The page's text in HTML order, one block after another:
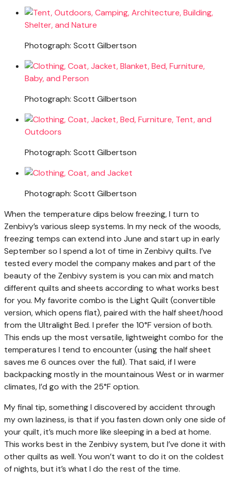
Photograph: Scott Gilbertson
Photograph: Scott Gilbertson
Photograph: Scott Gilbertson
Photograph: Scott Gilbertson
When the temperature dips below freezing, I turn to
Zenbivy’s various sleep systems. In my neck of the woods,
freezing temps can extend into June and start up in early
September so I spend a lot of time in Zenbivy quilts. I’ve
tested every model the company makes and part of the
beauty of the Zenbivy system is you can mix and match
different quilts and sheets according to what works best
for you. My favorite combo is the Light Quilt (convertible
version, which opens flat), paired with the half sheet/hood
from the Ultralight Bed. I prefer the 10°F version of both.
This ends up the most versatile, lightweight combo for the
temperatures I tend to encounter (using the half sheet
saves me 6 ounces over the full). That said, if I were
backpacking mostly in the mountainous West or in warmer
climates, I’d go with the 25°F option.
My final tip, something I discovered by accident through
my own laziness, is that if you fasten down only one side of
your quilt, it’s much more like sleeping in a bed at home.
This works best in the Zenbivy system, but I’ve done it with
other quilts as well. You won’t want to do it on the coldest
of nights, but it’s what I do the rest of the time.